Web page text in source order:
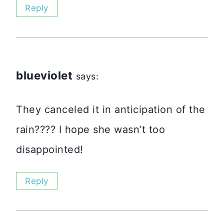
Reply
blueviolet says:
They canceled it in anticipation of the
rain???? I hope she wasn’t too
disappointed!
Reply